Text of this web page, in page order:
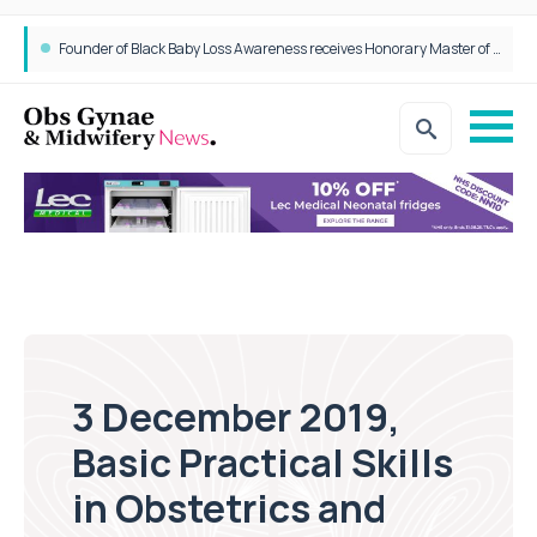
Founder of Black Baby Loss Awareness receives Honorary Master of Science from UWL
3 December 2019,
Basic Practical Skills
in Obstetrics and